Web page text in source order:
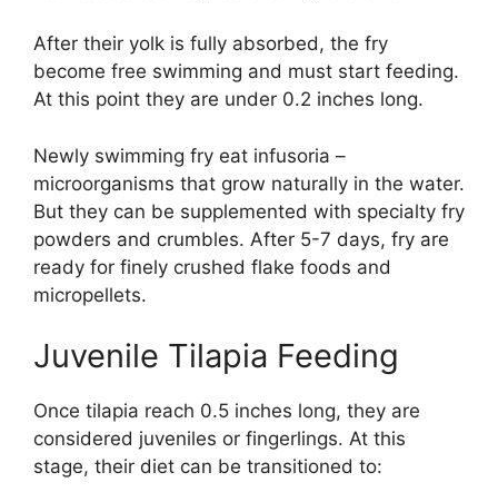
After their yolk is fully absorbed, the fry
become free swimming and must start feeding.
At this point they are under 0.2 inches long.
Newly swimming fry eat infusoria –
microorganisms that grow naturally in the water.
But they can be supplemented with specialty fry
powders and crumbles. After 5-7 days, fry are
ready for finely crushed flake foods and
micropellets.
Juvenile Tilapia Feeding
Once tilapia reach 0.5 inches long, they are
considered juveniles or fingerlings. At this
stage, their diet can be transitioned to: